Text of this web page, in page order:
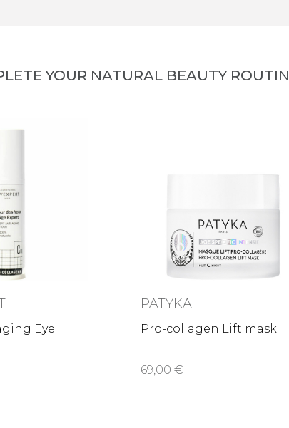
YOUR NATURAL BEAUTY
Eye
PATYKA
Pro-collagen Lift mask
69,00 €